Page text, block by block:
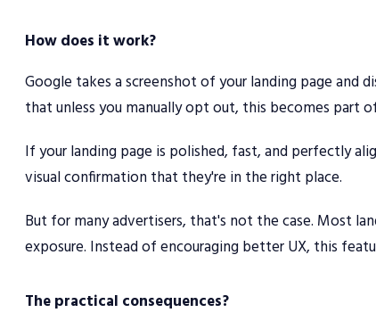
How does it work?
Google takes a screenshot of your landing page and
that unless you manually opt out, this becomes part
If your landing page is polished, fast, and perfectly
visual confirmation that they're in the right place.
But for many advertisers, that's not the case. Most
exposure. Instead of encouraging better UX, this
The practical consequences?